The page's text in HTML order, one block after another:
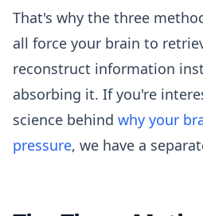
That's why the three
all force your brain to
reconstruct information
absorbing it. If you're
science behind why your
pressure, we have a